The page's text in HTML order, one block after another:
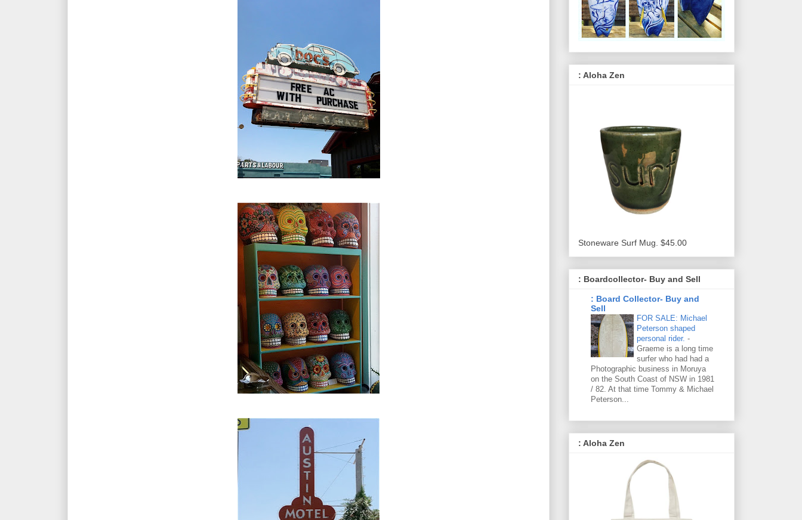
: Aloha Zen
Stoneware Surf Mug. $45.00
: Boardcollector- Buy and Sell
: Board Collector- Buy and
Sell
FOR SALE: Michael
Peterson shaped
personal rider. -
Graeme is a long time
surfer who had had a
Photographic business in Moruya
on the South Coast of NSW in 1981
/ 82. At that time Tommy & Michael
Peterson...
: Aloha Zen